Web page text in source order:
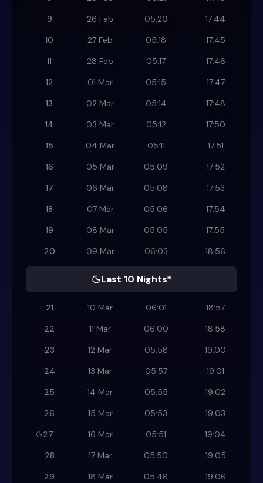
9
26 Feb 05:20
17:44
10
27 Feb 05:18
17:45
11
28 Feb 05:17
17:46
12
01 Mar 05:15
17:47
13
02 Mar 05:14
17:48
14
03 Mar 05:12
17:50
15
04 Mar 05:11
17:51
16
05 Mar 05:09
17:52
17
06 Mar 05:08
17:53
18
07 Mar 05:06
17:54
19
08 Mar 05:05
17:55
20
09 Mar 06:03 18:56
Last 10 Nights*
21 10 Mar 06:01
18:57
22
11 Mar 06:00
18:58
23
12 Mar 05:58
19:00
24
13 Mar 05:57
19:01
25
14 Mar 05:55
19:02
26
15 Mar 05:53
19:03
27
16 Mar 05:51
19:04
28
17 Mar 05:50
19:05
29
18 Mar 05:48 19:06